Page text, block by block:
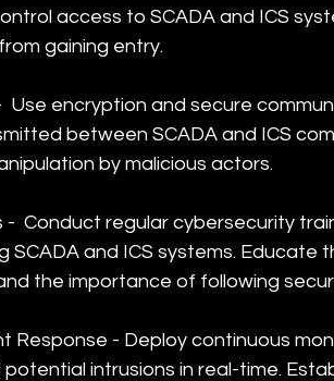
access to SCADA and ICS
gaining entry.
Use encryption and secure
between SCADA and ICS
by malicious actors.
-  Conduct regular cybersecurity
and ICS systems. Educate
the importance of following
Response - Deploy continuous
intrusions in real-time.